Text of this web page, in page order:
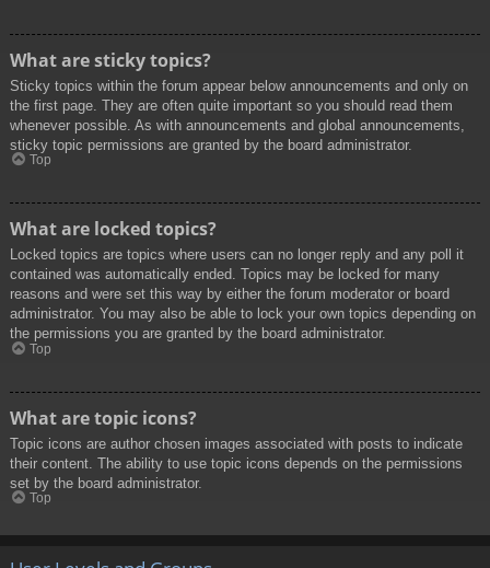
What are sticky topics?
Sticky topics within the forum appear below announcements and only on
the first page. They are often quite important so you should read them
whenever possible. As with announcements and global announcements,
sticky topic permissions are granted by the board administrator.
Top
What are locked topics?
Locked topics are topics where users can no longer reply and any poll it
contained was automatically ended. Topics may be locked for many
reasons and were set this way by either the forum moderator or board
administrator. You may also be able to lock your own topics depending on
the permissions you are granted by the board administrator.
Top
What are topic icons?
Topic icons are author chosen images associated with posts to indicate
their content. The ability to use topic icons depends on the permissions
set by the board administrator.
Top